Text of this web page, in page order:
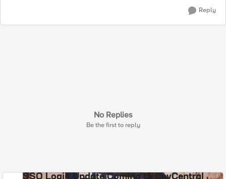
Reply
No Replies
Be the first to reply
SSO Login Update Coming to DevCentral